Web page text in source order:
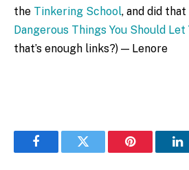
the Tinkering School, and did
Dangerous Things You Should Let
that’s enough links?) — Lenore
FacebookTwitter Pinterest